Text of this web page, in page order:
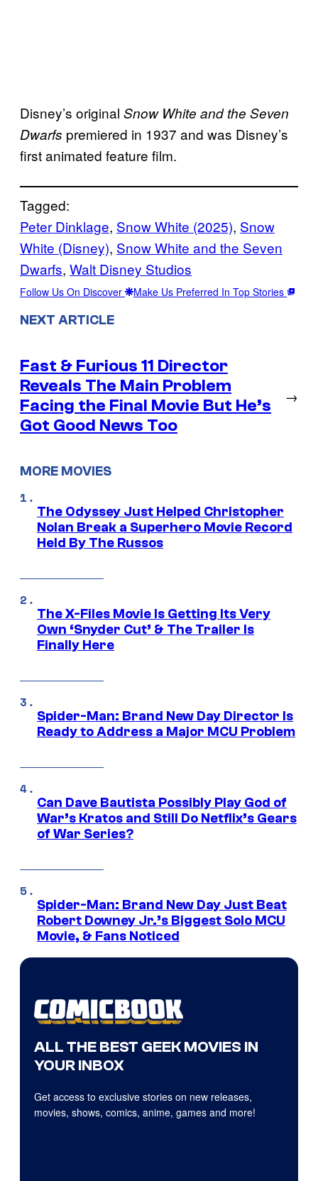
Disney’s original Snow White and the Seven
Dwarfs premiered in 1937 and was Disney’s
first animated feature film.
Tagged:
Peter Dinklage, Snow White (2025), Snow
White (Disney), Snow White and the Seven
Dwarfs, Walt Disney Studios
Follow Us On Discover Make Us Preferred In Top Stories
NEXT ARTICLE
Fast & Furious 11 Director
Reveals The Main Problem
Facing the Final Movie But He’s
Got Good News Too
→
MORE MOVIES
The Odyssey Just Helped Christopher
Nolan Break a Superhero Movie Record
Held By The Russos
The X-Files Movie Is Getting Its Very
Own ‘Snyder Cut’ & The Trailer Is
Finally Here
Spider-Man: Brand New Day Director Is
Ready to Address a Major MCU Problem
Can Dave Bautista Possibly Play God of
War’s Kratos and Still Do Netflix’s Gears
of War Series?
Spider-Man: Brand New Day Just Beat
Robert Downey Jr.’s Biggest Solo MCU
Movie, & Fans Noticed
ALL THE BEST GEEK MOVIES IN
YOUR INBOX
Get access to exclusive stories on new releases,
movies, shows, comics, anime, games and more!